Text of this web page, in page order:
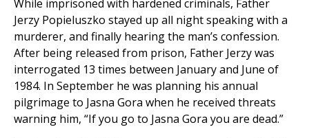
While imprisoned with hardened criminals, Father
Jerzy Popieluszko stayed up all night speaking with a
murderer, and finally hearing the man’s confession.
After being released from prison, Father Jerzy was
interrogated 13 times between January and June of
1984. In September he was planning his annual
pilgrimage to Jasna Gora when he received threats
warning him, “If you go to Jasna Gora you are dead.”